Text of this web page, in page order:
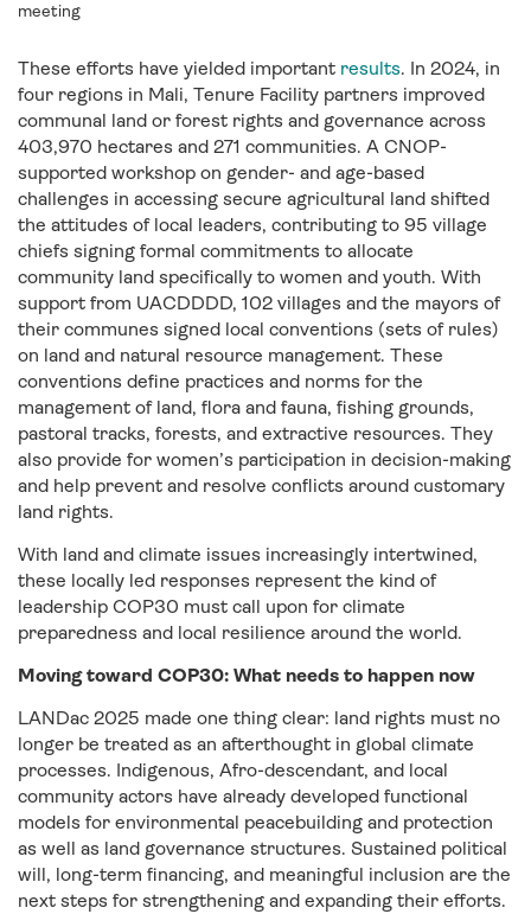
meeting
These efforts have yielded important results. In 2024, in
four regions in Mali, Tenure Facility partners improved
communal land or forest rights and governance across
403,970 hectares and 271 communities. A CNOP-
supported workshop on gender- and age-based
challenges in accessing secure agricultural land shifted
the attitudes of local leaders, contributing to 95 village
chiefs signing formal commitments to allocate
community land specifically to women and youth. With
support from UACDDDD, 102 villages and the mayors of
their communes signed local conventions (sets of rules)
on land and natural resource management. These
conventions define practices and norms for the
management of land, flora and fauna, fishing grounds,
pastoral tracks, forests, and extractive resources. They
also provide for women’s participation in decision-making
and help prevent and resolve conflicts around customary
land rights.
With land and climate issues increasingly intertwined,
these locally led responses represent the kind of
leadership COP30 must call upon for climate
preparedness and local resilience around the world.
Moving toward COP30: What needs to happen now
LANDac 2025 made one thing clear: land rights must no
longer be treated as an afterthought in global climate
processes. Indigenous, Afro-descendant, and local
community actors have already developed functional
models for environmental peacebuilding and protection
as well as land governance structures. Sustained political
will, long-term financing, and meaningful inclusion are the
next steps for strengthening and expanding their efforts.